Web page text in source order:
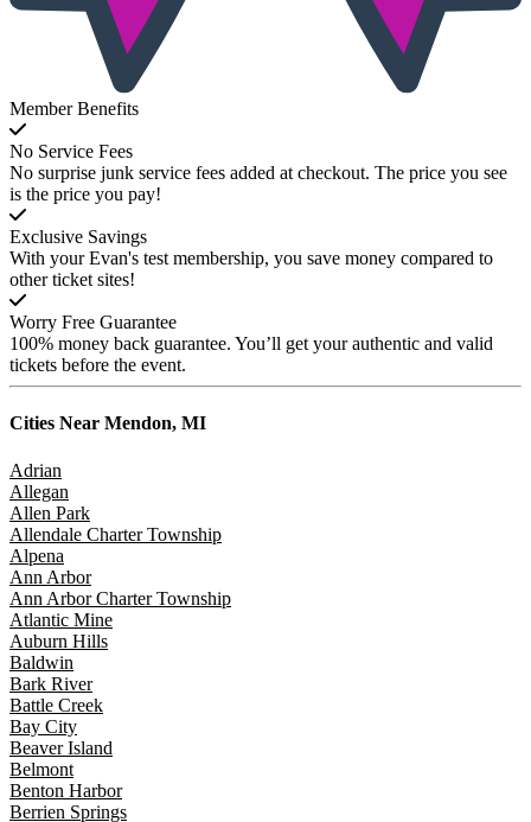
Member Benefits
No Service Fees
No surprise junk service fees added at checkout. The price you see
is the price you pay!
Exclusive Savings
With your Evan's test membership, you save money compared to
other ticket sites!
Worry Free Guarantee
100% money back guarantee. You’ll get your authentic and valid
tickets before the event.
Cities Near Mendon, MI
Adrian
Allegan
Allen Park
Allendale Charter Township
Alpena
Ann Arbor
Ann Arbor Charter Township
Atlantic Mine
Auburn Hills
Baldwin
Bark River
Battle Creek
Bay City
Beaver Island
Belmont
Benton Harbor
Berrien Springs